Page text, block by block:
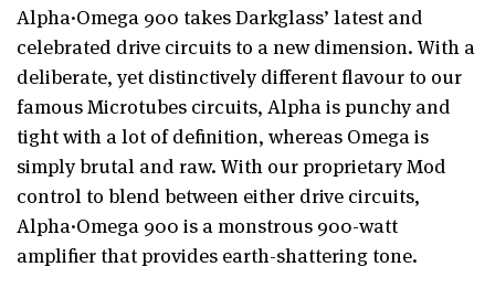
Alpha·Omega 900 takes Darkglass’ latest and
celebrated drive circuits to a new dimension. With a
deliberate, yet distinctively different flavour to our
famous Microtubes circuits, Alpha is punchy and
tight with a lot of definition, whereas Omega is
simply brutal and raw. With our proprietary Mod
control to blend between either drive circuits,
Alpha·Omega 900 is a monstrous 900-watt
amplifier that provides earth-shattering tone.